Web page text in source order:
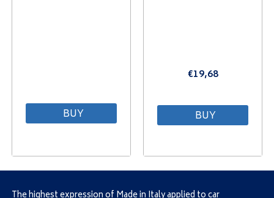
BUY
€19,68
BUY